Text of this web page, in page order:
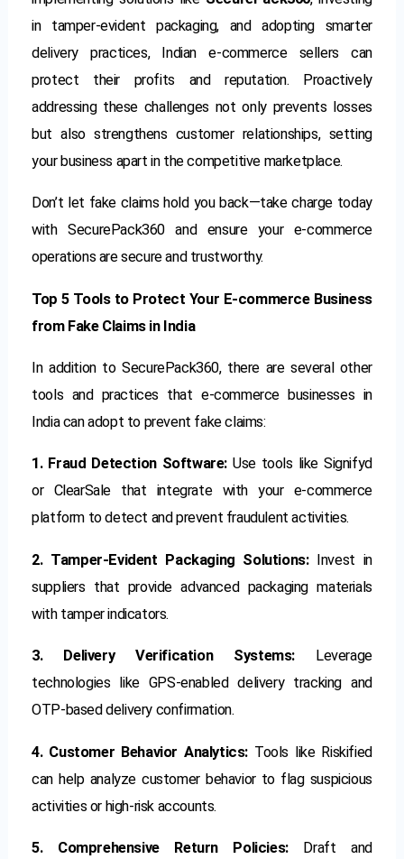
in tamper-evident packaging, and adopting smarter
delivery practices, Indian e-commerce sellers can
protect their profits and reputation. Proactively
addressing these challenges not only prevents losses
but also strengthens customer relationships, setting
your business apart in the competitive marketplace.
Don’t let fake claims hold you back—take charge today
with SecurePack360 and ensure your e-commerce
operations are secure and trustworthy.
Top 5 Tools to Protect Your E-commerce Business
from Fake Claims in India
In addition to SecurePack360, there are several other
tools and practices that e-commerce businesses in
India can adopt to prevent fake claims:
1. Fraud Detection Software: Use tools like Signifyd
or ClearSale that integrate with your e-commerce
platform to detect and prevent fraudulent activities.
2. Tamper-Evident Packaging Solutions:Invest in
suppliers that provide advanced packaging materials
with tamper indicators.
3. Delivery Verification Systems: Leverage
technologies like GPS-enabled delivery tracking and
OTP-based delivery confirmation.
4. Customer Behavior Analytics: Tools like Riskified
can help analyze customer behavior to flag suspicious
activities or high-risk accounts.
5. Comprehensive Return Policies:Draft and